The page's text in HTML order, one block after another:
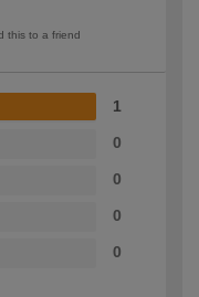
this to a friend
1
0
0
0
0